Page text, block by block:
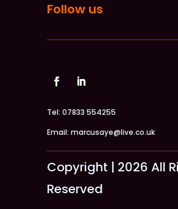
Follow us
Tel: 07833 554255
Email: marcusaye@live.co.uk
Copyright | 2026 All
Reserved